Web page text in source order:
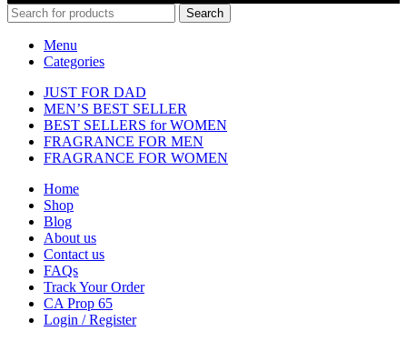
Search
Menu
Categories
JUST FOR DAD
MEN’S BEST SELLER
BEST SELLERS for WOMEN
FRAGRANCE FOR MEN
FRAGRANCE FOR WOMEN
Home
Shop
Blog
About us
Contact us
FAQs
Track Your Order
CA Prop 65
Login / Register